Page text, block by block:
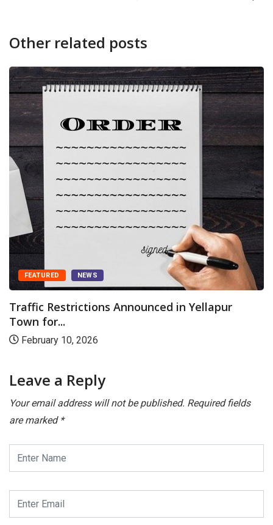
Other related posts
FEATURED NEWS
Traffic Restrictions Announced in Yellapur
Town for...
February 10, 2026
Leave a Reply
Your email address will not be published. Required fields
are marked *